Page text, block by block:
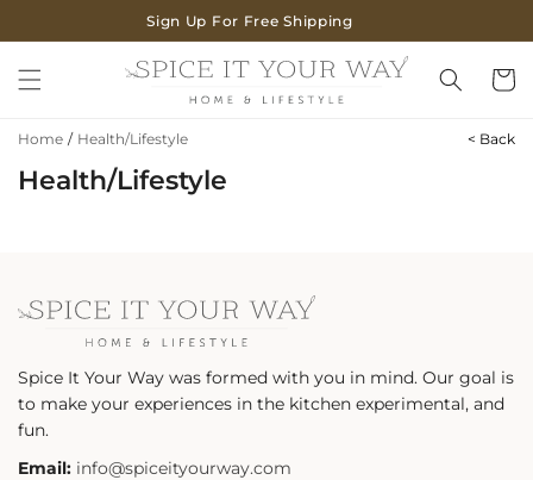
Sign Up For Free Shipping
Cart
Home / Health/Lifestyle < Back
Health/Lifestyle
Spice It Your Way was formed with you in mind. Our goal is
to make your experiences in the kitchen experimental, and
fun.
Email: info@spiceityourway.com